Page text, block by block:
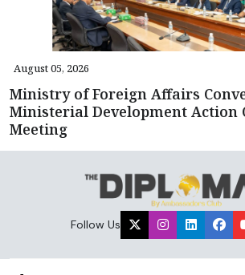
August 05, 2026
Ministry of Foreign Affairs
Ministerial Development Action
Meeting
Follow Us